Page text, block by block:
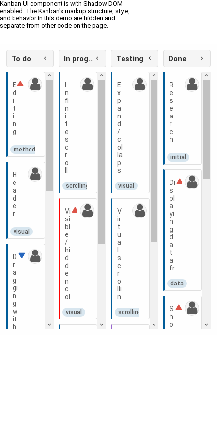
Kanban UI component is with Shadow DOM
enabled. The Kanban's markup structure, style,
and behavior in this demo are hidden and
separate from other code on the page.